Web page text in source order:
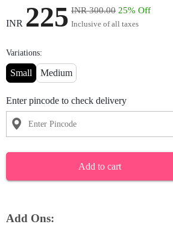
INR 225 INR 300.00 25% Off
Inclusive of all taxes
Variations:
Small Medium
Enter pincode to check delivery
Add to cart
Add Ons: